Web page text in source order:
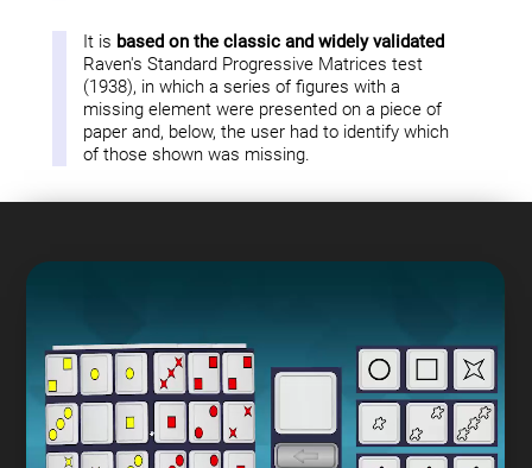
It is based on the classic and widely validated
Raven's Standard Progressive Matrices test
(1938), in which a series of figures with a
missing element were presented on a piece of
paper and, below, the user had to identify which
of those shown was missing.